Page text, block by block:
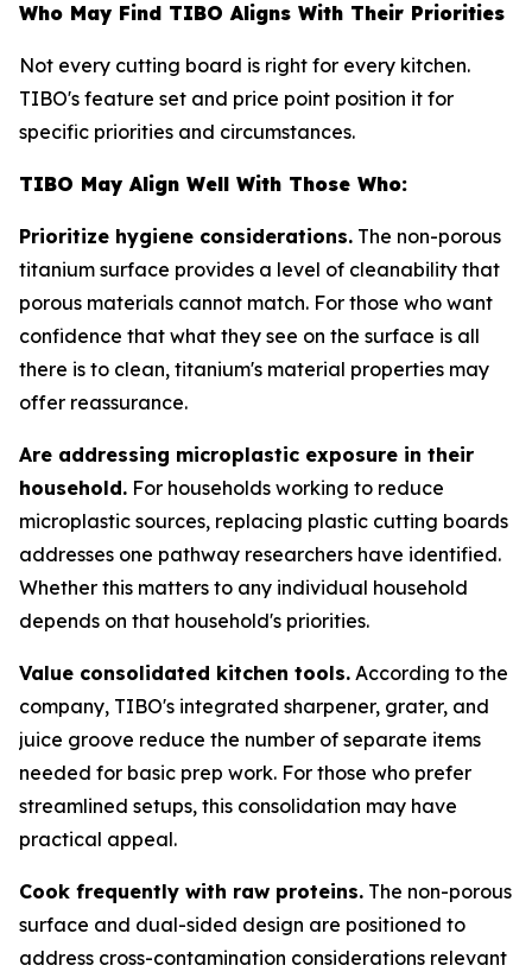
Who May Find TIBO Aligns With Their Priorities
Not every cutting board is right for every kitchen.
TIBO's feature set and price point position it for
specific priorities and circumstances.
TIBO May Align Well With Those Who:
Prioritize hygiene considerations. The non-porous
titanium surface provides a level of cleanability that
porous materials cannot match. For those who want
confidence that what they see on the surface is all
there is to clean, titanium's material properties may
offer reassurance.
Are addressing microplastic exposure in their
household. For households working to reduce
microplastic sources, replacing plastic cutting boards
addresses one pathway researchers have identified.
Whether this matters to any individual household
depends on that household's priorities.
Value consolidated kitchen tools. According to the
company, TIBO's integrated sharpener, grater, and
juice groove reduce the number of separate items
needed for basic prep work. For those who prefer
streamlined setups, this consolidation may have
practical appeal.
Cook frequently with raw proteins. The non-porous
surface and dual-sided design are positioned to
address cross-contamination considerations relevant